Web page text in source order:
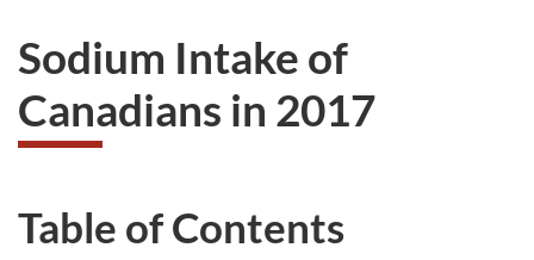
Sodium Intake of
Canadians in 2017
Table of Contents